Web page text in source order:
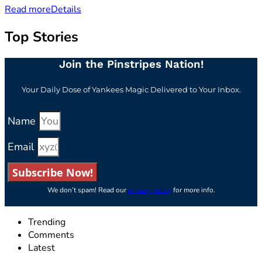
Read moreDetails
Top Stories
Join the Pinstripes Nation!
Your Daily Dose of Yankees Magic Delivered to Your Inbox.
Name
Email
Subscribe Now!
We don’t spam! Read ourprivacy policyfor more info.
Trending
Comments
Latest